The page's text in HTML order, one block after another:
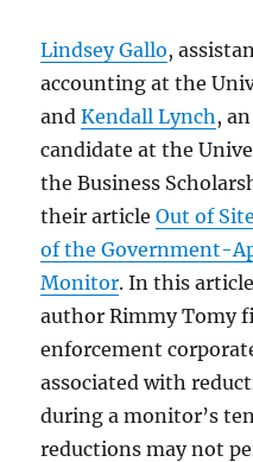
Lindsey Gallo,
accounting at the
andKendall Lynch,
candidate at the
the Business
their articleOut of
of the Government-
Monitor. In this
author Rimmy Tomy
enforcement
associated with
during a monitor’s
reductions may not